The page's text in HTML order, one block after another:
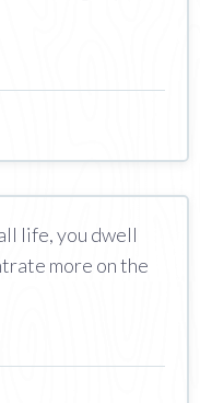
life, you dwell
more on the